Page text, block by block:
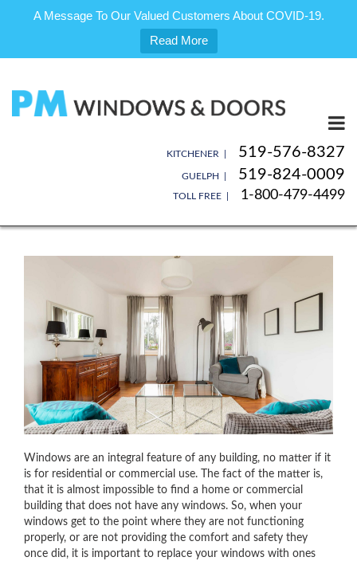
A Message To Our Valued Customers About COVID-19.
Read More
content
KITCHENER | 519-576-8327
GUELPH | 519-824-0009
TOLL FREE | 1-800-479-4499
Windows are an integral feature of any building, no matter if it
is for residential or commercial use. The fact of the matter is,
that it is almost impossible to find a home or commercial
building that does not have any windows. So, when your
windows get to the point where they are not functioning
properly, or are not providing the comfort and safety they
once did, it is important to replace your windows with ones